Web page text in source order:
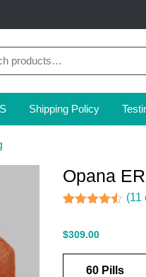
Shipping Policy
Opana
based on
(11
$309.00
60 Pills